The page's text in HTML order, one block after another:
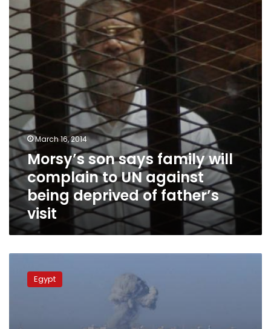
family
will
complain
to
UN
against
being
deprived
of
father’s
visit
March 16, 2014
Morsy’s son says family will
complain to UN against
being deprived of father’s
visit
Jihad
Egypt